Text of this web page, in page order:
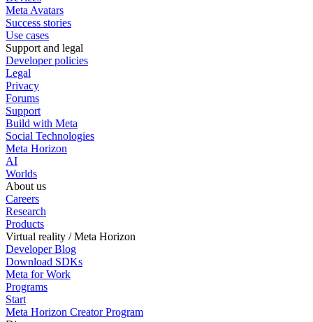
Meta Avatars
Success stories
Use cases
Support and legal
Developer policies
Legal
Privacy
Forums
Support
Build with Meta
Social Technologies
Meta Horizon
AI
Worlds
About us
Careers
Research
Products
Virtual reality / Meta Horizon
Developer Blog
Download SDKs
Meta for Work
Programs
Start
Meta Horizon Creator Program